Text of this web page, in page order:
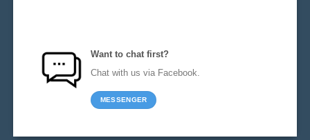
Want to chat first?
Chat with us via Facebook.
MESSENGER